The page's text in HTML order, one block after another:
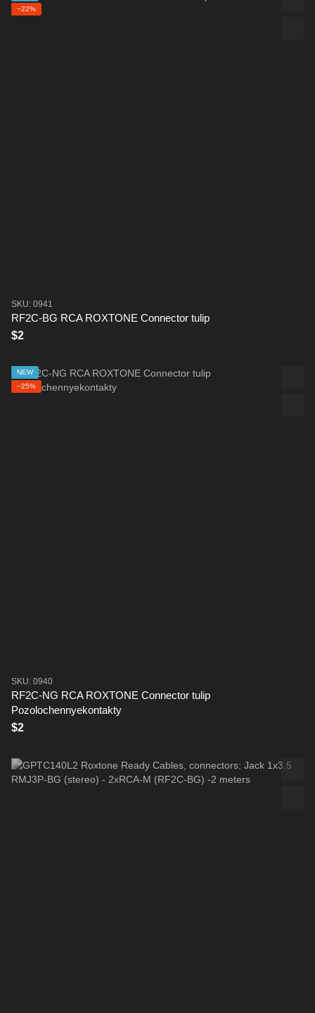
−22%
SKU: 0941
RF2C-BG RCA ROXTONE Connector tulip
$2
NEW
−25%
SKU: 0940
RF2C-NG RCA ROXTONE Connector tulip
Pozolochennyekontakty
$2